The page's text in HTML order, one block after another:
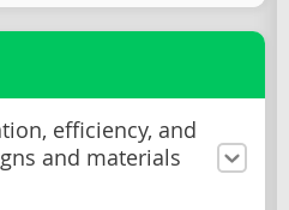
efficiency, and
and materials